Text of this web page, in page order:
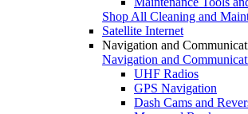
Shop All Cleaning and
Satellite Internet
Navigation and
Navigation and
UHF Radios
GPS Navigation
Dash Cams and